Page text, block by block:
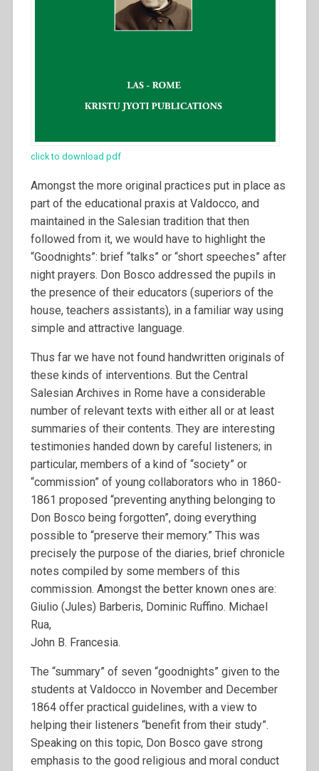
click to download pdf
Amongst the more original practices put in place as
part of the educational praxis at Valdocco, and
maintained in the Salesian tradition that then
followed from it, we would have to highlight the
“Goodnights”: brief “talks” or “short speeches” after
night prayers. Don Bosco addressed the pupils in
the presence of their educators (superiors of the
house, teachers assistants), in a familiar way using
simple and attractive language.
Thus far we have not found handwritten originals of
these kinds of interventions. But the Central
Salesian Archives in Rome have a considerable
number of relevant texts with either all or at least
summaries of their contents. They are interesting
testimonies handed down by careful listeners; in
particular, members of a kind of “society” or
“commission” of young collaborators who in 1860-
1861 proposed “preventing anything belonging to
Don Bosco being forgotten”, doing everything
possible to “preserve their memory.” This was
precisely the purpose of the diaries, brief chronicle
notes compiled by some members of this
commission. Amongst the better known ones are:
Giulio (Jules) Barberis, Dominic Ruffino. Michael
Rua,
John B. Francesia.
The “summary” of seven “goodnights” given to the
students at Valdocco in November and December
1864 offer practical guidelines, with a view to
helping their listeners “benefit from their study”.
Speaking on this topic, Don Bosco gave strong
emphasis to the good religious and moral conduct